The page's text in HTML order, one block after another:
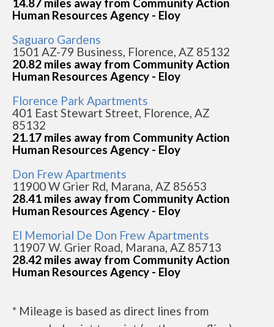
Human Resources Agency - Eloy
Saguaro Gardens
1501 AZ-79 Business, Florence, AZ 85132
20.82 miles away from Community Action
Human Resources Agency - Eloy
Florence Park Apartments
401 East Stewart Street, Florence, AZ
85132
21.17 miles away from Community Action
Human Resources Agency - Eloy
Don Frew Apartments
11900 W Grier Rd, Marana, AZ 85653
28.41 miles away from Community Action
Human Resources Agency - Eloy
El Memorial De Don Frew Apartments
11907 W. Grier Road, Marana, AZ 85713
28.42 miles away from Community Action
Human Resources Agency - Eloy
* Mileage is based as direct lines from